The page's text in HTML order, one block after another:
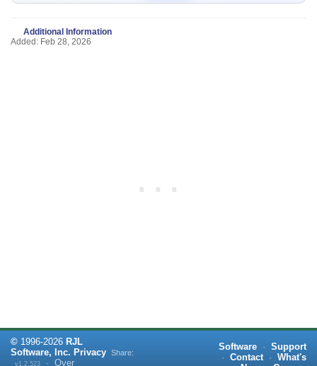
Additional Information
Added: Feb 28, 2026
© 1996-2026 RJL
Software, Inc. Privacy
v1.2.523 · Over
Share:
Software · Support
· Contact · What's